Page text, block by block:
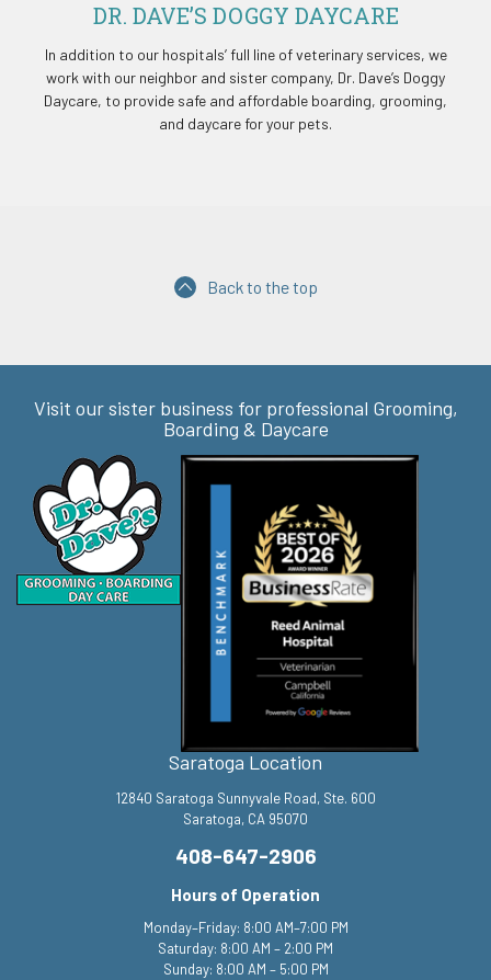
DR. DAVE’S DOGGY DAYCARE
In addition to our hospitals’ full line of veterinary services, we
work with our neighbor and sister company, Dr. Dave’s Doggy
Daycare, to provide safe and affordable boarding, grooming,
and daycare for your pets.
Back to the top
Visit our sister business for professional Grooming,
Boarding & Daycare
Saratoga Location
12840 Saratoga Sunnyvale Road, Ste. 600
Saratoga, CA 95070
408-647-2906
Hours of Operation
Monday–Friday: 8:00 AM–7:00 PM
Saturday: 8:00 AM – 2:00 PM
Sunday: 8:00 AM – 5:00 PM